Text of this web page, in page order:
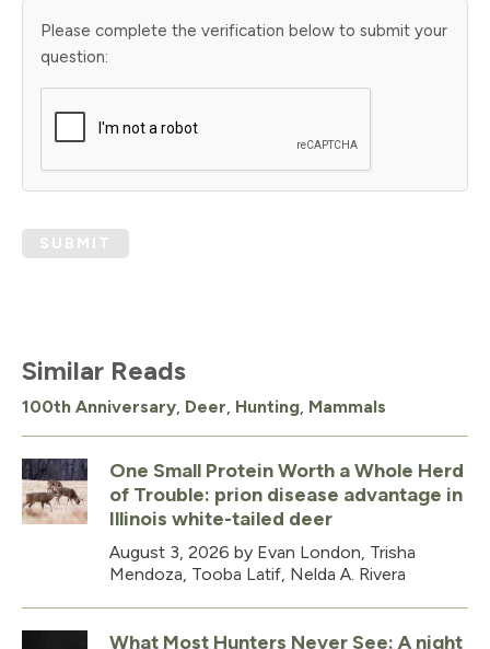
Please complete the verification below to submit your
question:
SUBMIT
Similar Reads
100th Anniversary, Deer, Hunting, Mammals
One Small Protein Worth a Whole Herd
of Trouble: prion disease advantage in
Illinois white-tailed deer
August 3, 2026 by Evan London, Trisha
Mendoza, Tooba Latif, Nelda A. Rivera
What Most Hunters Never See: A night